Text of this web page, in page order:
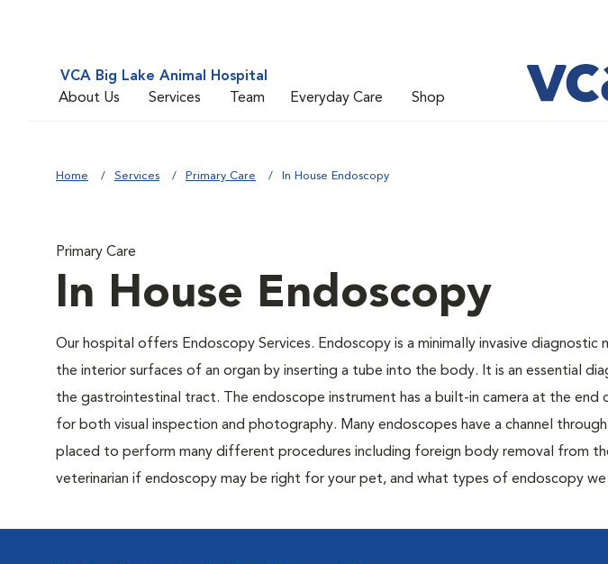
VCA Big Lake Animal Hospital
About Us
Services Team Everyday Care Shop
Home Services Primary Care In House Endoscopy
Primary Care
In House Endoscopy
Our hospital offers Endoscopy Services. Endoscopy is a minimally invasive diagnostic
the interior surfaces of an organ by inserting a tube into the body. It is an essential
the gastrointestinal tract. The endoscope instrument has a built-in camera at the
for both visual inspection and photography. Many endoscopes have a channel
placed to perform many different procedures including foreign body removal from
veterinarian if endoscopy may be right for your pet, and what types of endoscopy